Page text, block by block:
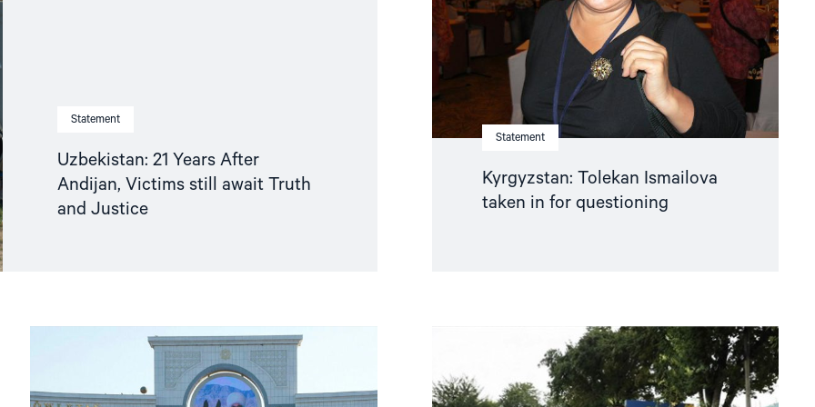
Statement
Uzbekistan: 21 Years After
Andijan, Victims still await Truth
and Justice
Statement
Kyrgyzstan: Tolekan Ismailova
taken in for questioning
questioning"
Read
article
"Turkmenistan:
The
NHC
Read
article
"Uzbekistan:
Serious
Torture